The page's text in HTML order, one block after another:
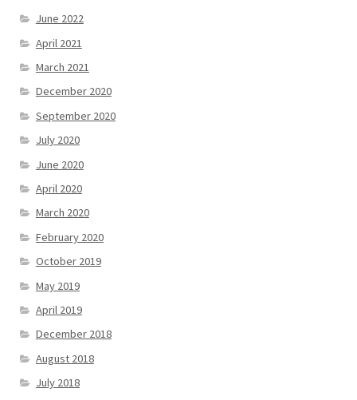
June 2022
April 2021
March 2021
December 2020
September 2020
July 2020
June 2020
April 2020
March 2020
February 2020
October 2019
May 2019
April 2019
December 2018
August 2018
July 2018